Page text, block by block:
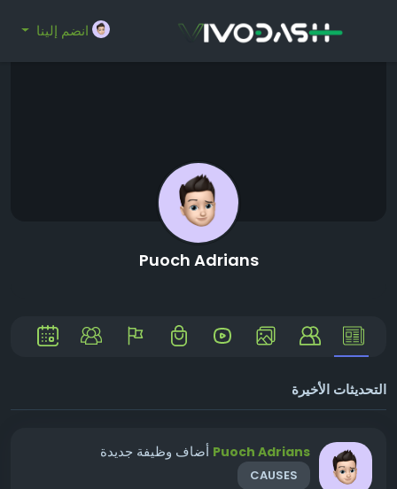
انضم إلينا
Puoch Adrians
التحديثات الأخيرة
Puoch Adrians أضاف وظيفة جديدة
CAUSES